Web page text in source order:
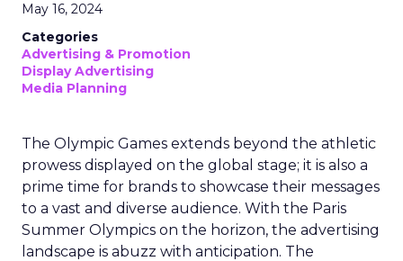
May 16, 2024
Categories
Advertising & Promotion
Display Advertising
Media Planning
The Olympic Games extends beyond the athletic
prowess displayed on the global stage; it is also a
prime time for brands to showcase their messages
to a vast and diverse audience. With the Paris
Summer Olympics on the horizon, the advertising
landscape is abuzz with anticipation. The